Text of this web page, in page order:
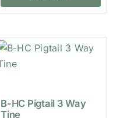
B-HC Pigtail 3 Way
Tine